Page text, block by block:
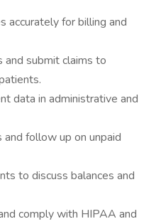
accurately for billing and
and submit claims to
data in administrative and
and follow up on unpaid
to discuss balances and
comply with HIPAA and